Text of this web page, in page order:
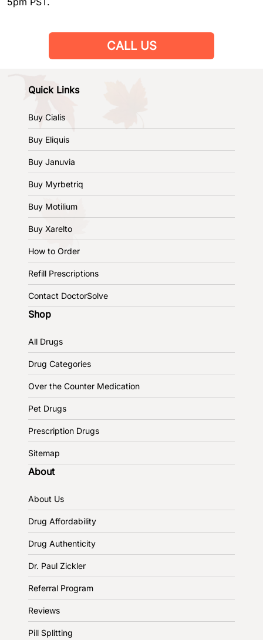
CALL US
Quick Links
Buy Cialis
Buy Eliquis
Buy Januvia
Buy Myrbetriq
Buy Motilium
Buy Xarelto
How to Order
Refill Prescriptions
Contact DoctorSolve
Shop
All Drugs
Drug Categories
Over the Counter Medication
Pet Drugs
Prescription Drugs
Sitemap
About
About Us
Drug Affordability
Drug Authenticity
Dr. Paul Zickler
Referral Program
Reviews
Pill Splitting